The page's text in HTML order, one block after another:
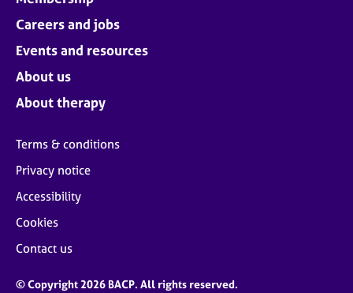
Careers and jobs
Events and resources
About us
About therapy
Terms & conditions
Privacy notice
Accessibility
Cookies
Contact us
© Copyright 2026 BACP. All rights reserved.